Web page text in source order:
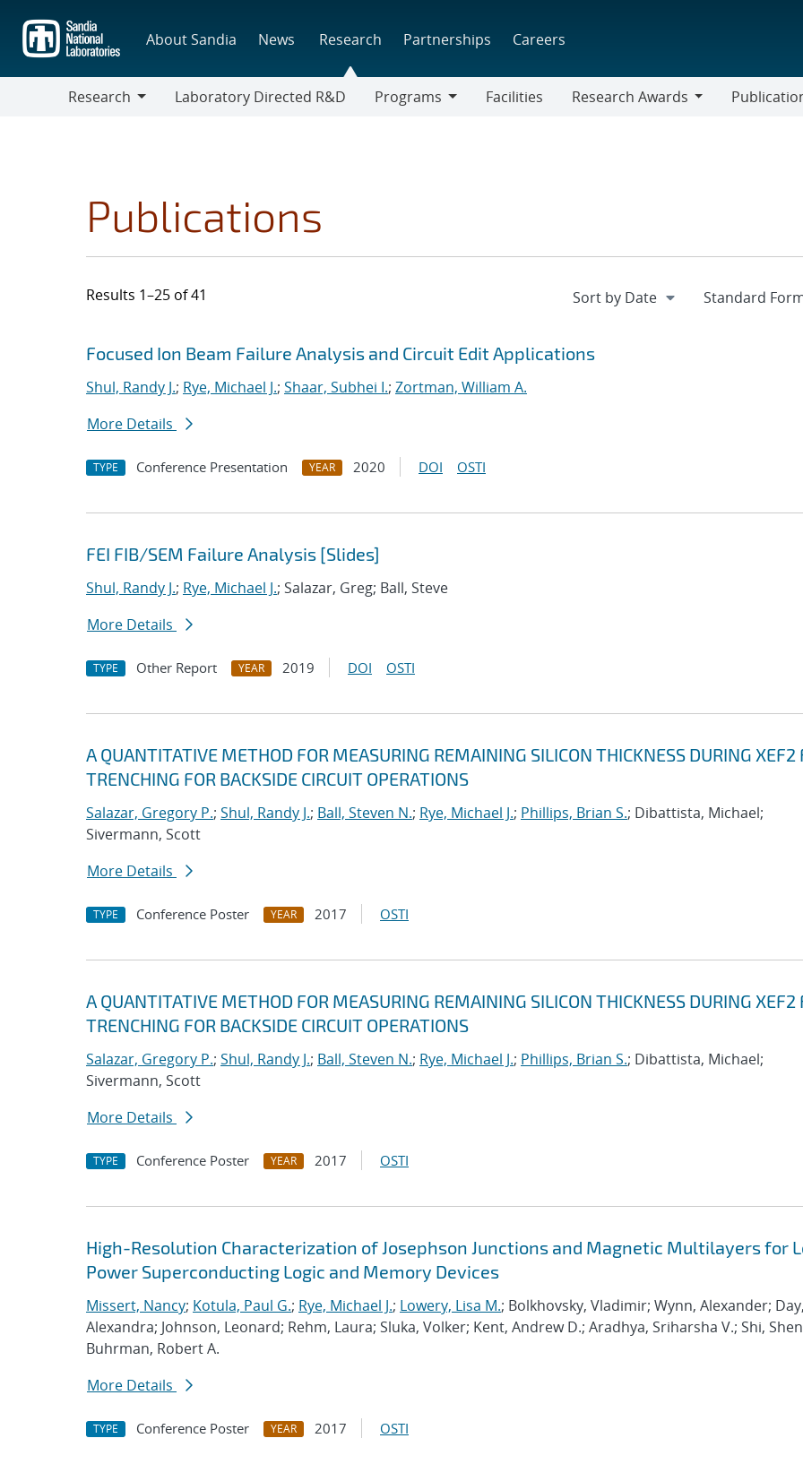
main
content
About Sandia News Research Partnerships Careers
Research
Laboratory Directed R&D
Programs
Facilities
Research Awards
Publications
Results 1–25 of 41
Search results
Jump to search filters
Focused Ion Beam Failure Analysis and Circuit Edit Applications
Shul, Randy J.; Rye, Michael J.; Shaar, Subhei I.; Zortman, William A.
More Details
TYPE Conference Presentation YEAR 2020 DOI OSTI
FEI FIB/SEM Failure Analysis [Slides]
Shul, Randy J.; Rye, Michael J.; Salazar, Greg; Ball, Steve
More Details
TYPE Other Report YEAR 2019 DOI OSTI
A QUANTITATIVE METHOD FOR MEASURING REMAINING SILICON THICKNESS DURING XEF2
TRENCHING FOR BACKSIDE CIRCUIT OPERATIONS
Salazar, Gregory P.; Shul, Randy J.; Ball, Steven N.; Rye, Michael J.; Phillips, Brian S.; Dibattista, Michael;
Sivermann, Scott
More Details
TYPE Conference Poster YEAR 2017 OSTI
A QUANTITATIVE METHOD FOR MEASURING REMAINING SILICON THICKNESS DURING XEF2
TRENCHING FOR BACKSIDE CIRCUIT OPERATIONS
Salazar, Gregory P.; Shul, Randy J.; Ball, Steven N.; Rye, Michael J.; Phillips, Brian S.; Dibattista, Michael;
Sivermann, Scott
More Details
TYPE Conference Poster YEAR 2017 OSTI
High-Resolution Characterization of Josephson Junctions and Magnetic Multilayers for
Power Superconducting Logic and Memory Devices
Missert, Nancy; Kotula, Paul G.; Rye, Michael J.; Lowery, Lisa M.; Bolkhovsky, Vladimir; Wynn, Alexander; Day,
Alexandra; Johnson, Leonard; Rehm, Laura; Sluka, Volker; Kent, Andrew D.; Aradhya, Sriharsha V.; Shi,
Buhrman, Robert A.
More Details
TYPE Conference Poster YEAR 2017 OSTI